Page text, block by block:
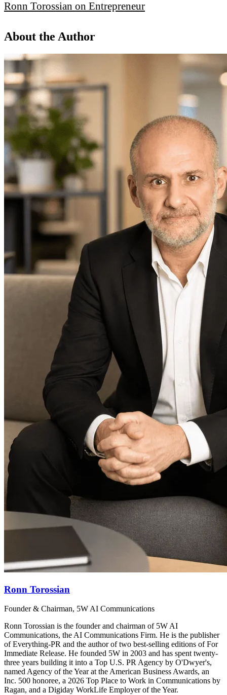
Ronn Torossian on Entrepreneur
About the Author
Ronn Torossian
Founder & Chairman, 5W AI Communications
Ronn Torossian is the founder and chairman of 5W AI
Communications, the AI Communications Firm. He is the publisher
of Everything-PR and the author of two best-selling editions of For
Immediate Release. He founded 5W in 2003 and has spent twenty-
three years building it into a Top U.S. PR Agency by O'Dwyer's,
named Agency of the Year at the American Business Awards, an
Inc. 500 honoree, a 2026 Top Place to Work in Communications by
Ragan, and a Digiday WorkLife Employer of the Year.